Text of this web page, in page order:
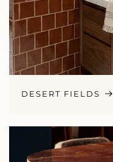
DESERT FIELDS